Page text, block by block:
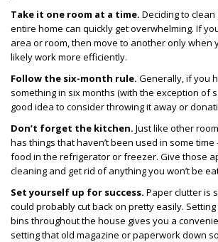
Take it one room at a time. Deciding to
entire home can quickly get overwhelming. If
area or room, then move to another only when
likely work more efficiently.
Follow the six-month rule. Generally, if you
something in six months (with the exception of
good idea to consider throwing it away or
Don’t forget the kitchen. Just like other
has things that haven’t been used in some
food in the refrigerator or freezer. Give those
cleaning and get rid of anything you won’t be
Set yourself up for success. Paper clutter is
could probably cut back on pretty easily.
bins throughout the house gives you a
setting that old magazine or paperwork down